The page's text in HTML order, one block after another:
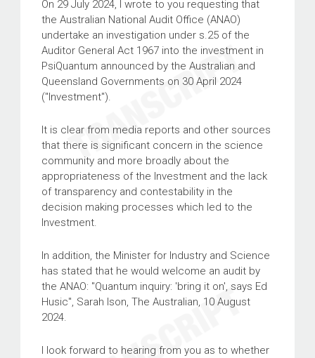
On 29 July 2024, I wrote to you requesting that
the Australian National Audit Office (ANAO)
undertake an investigation under s.25 of the
Auditor General Act 1967 into the investment in
PsiQuantum announced by the Australian and
Queensland Governments on 30 April 2024
("Investment").
It is clear from media reports and other sources
that there is significant concern in the science
community and more broadly about the
appropriateness of the Investment and the lack
of transparency and contestability in the
decision making processes which led to the
Investment.
In addition, the Minister for Industry and Science
has stated that he would welcome an audit by
the ANAO: "Quantum inquiry: 'bring it on', says Ed
Husic", Sarah Ison, The Australian, 10 August
2024.
I look forward to hearing from you as to whether